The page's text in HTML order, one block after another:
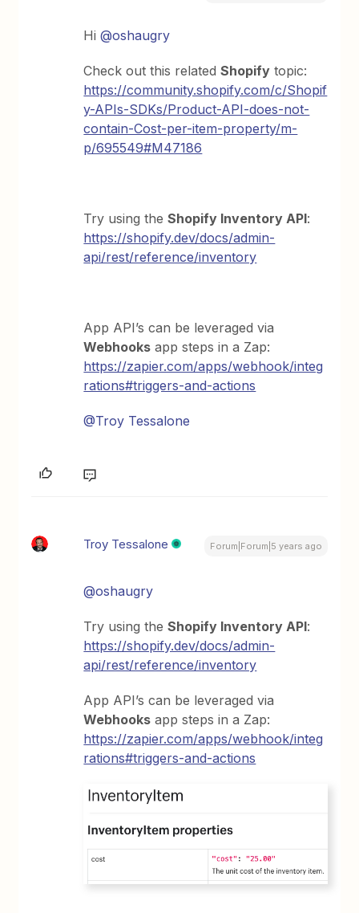
Hi@oshaugry
Check out this relatedShopify topic:
https://community.shopify.com/c/Shopif
y-APIs-SDKs/Product-API-does-not-
contain-Cost-per-item-property/m-
p/695549#M47186
Try using theShopify Inventory API:
https://shopify.dev/docs/admin-
api/rest/reference/inventory
App API’s can be leveraged via
Webhooks app steps in a Zap:
https://zapier.com/apps/webhook/integ
rations#triggers-and-actions
@Troy Tessalone
Troy Tessalone Forum|Forum|5 years ago
@oshaugry
Try using theShopify Inventory API:
https://shopify.dev/docs/admin-
api/rest/reference/inventory
App API’s can be leveraged via
Webhooks app steps in a Zap:
https://zapier.com/apps/webhook/integ
rations#triggers-and-actions